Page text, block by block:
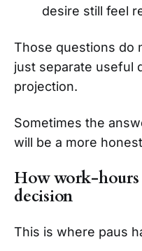
desire still feel
Those questions do
just separate useful
projection.
Sometimes the
will be a more
How work-
decision
This is where paus